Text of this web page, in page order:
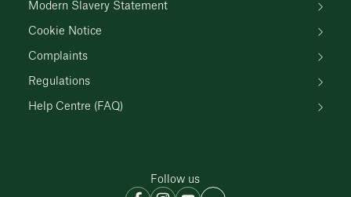
Modern Slavery Statement
Cookie Notice
Complaints
Regulations
Help Centre (FAQ)
Follow us